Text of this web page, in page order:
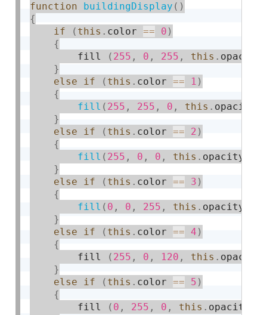
function buildingDisplay ( )
{
if
( this . color == 0 )
{
        fill
( 255 , 0 , 255 , this . opacity
}
else
if ( this . color == 1 )
{
fill ( 255 , 255 , 0 , this . opacity
}
else
if ( this . color == 2 )
{
fill ( 255 , 0 , 0 , this . opacity
}
else
if ( this . color == 3 )
{
fill ( 0 , 0 , 255 , this . opacity
}
else
if ( this . color == 4 )
{
        fill
( 255 , 0 , 120 , this . opacity
}
else
if ( this . color == 5 )
{
        fill
( 0 , 255 , 0 , this . opacity